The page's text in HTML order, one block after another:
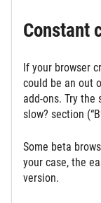
Constant
If your browser
could be an out
add-ons. Try
slow? section
Some beta
your case, the
version.